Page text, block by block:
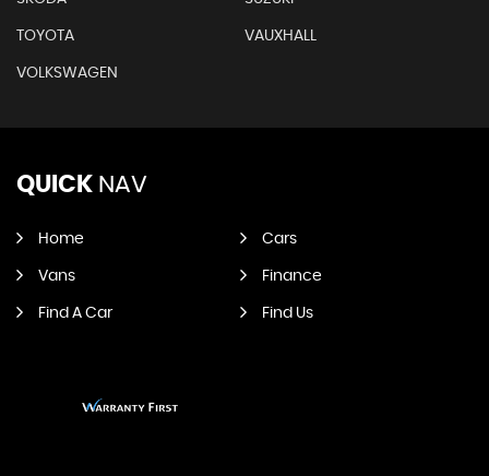
TOYOTA VAUXHALL
VOLKSWAGEN
QUICK NAV
Home Cars
Vans Finance
Find A Car Find Us